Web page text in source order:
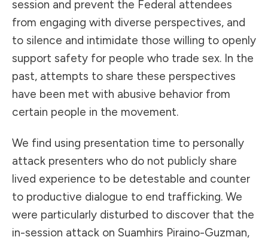
session and prevent the Federal attendees
from engaging with diverse perspectives, and
to silence and intimidate those willing to openly
support safety for people who trade sex. In the
past, attempts to share these perspectives
have been met with abusive behavior from
certain people in the movement.
We find using presentation time to personally
attack presenters who do not publicly share
lived experience to be detestable and counter
to productive dialogue to end trafficking. We
were particularly disturbed to discover that the
in-session attack on Suamhirs Piraino-Guzman,